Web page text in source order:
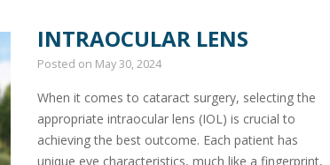
INTRAOCULAR LENS
Posted on May 30, 2024
When it comes to cataract surgery, selecting the
appropriate intraocular lens (IOL) is crucial to
achieving the best outcome. Each patient has
unique eye characteristics, much like a fingerprint,